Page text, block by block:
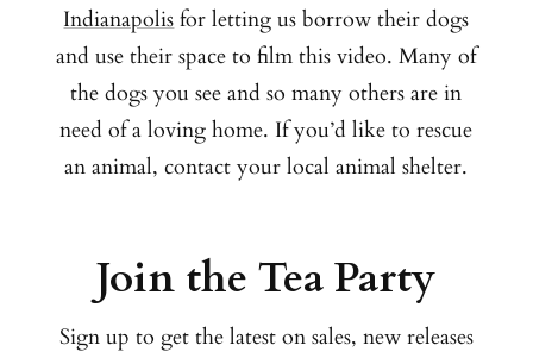
Indianapolisfor letting us borrow their dogs
and use their space to film this video. Many of
the dogs you see and so many others are in
need of a loving home. If you’d like to rescue
an animal, contact your local animal shelter.
Join the Tea Party
Sign up to get the latest on sales, new releases